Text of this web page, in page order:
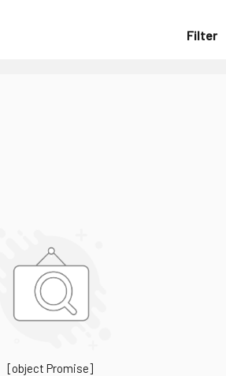
Filter
[object Promise]